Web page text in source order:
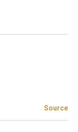
Source